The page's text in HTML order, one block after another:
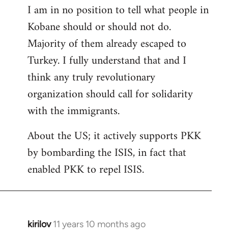
by
libcom.org
I am in no position to tell what people in
Kobane should or should not do.
Majority of them already escaped to
Turkey. I fully understand that and I
think any truly revolutionary
organization should call for solidarity
with the immigrants.
About the US; it actively supports PKK
by bombarding the ISIS, in fact that
enabled PKK to repel ISIS.
kirilov 11 years 10 months ago
In